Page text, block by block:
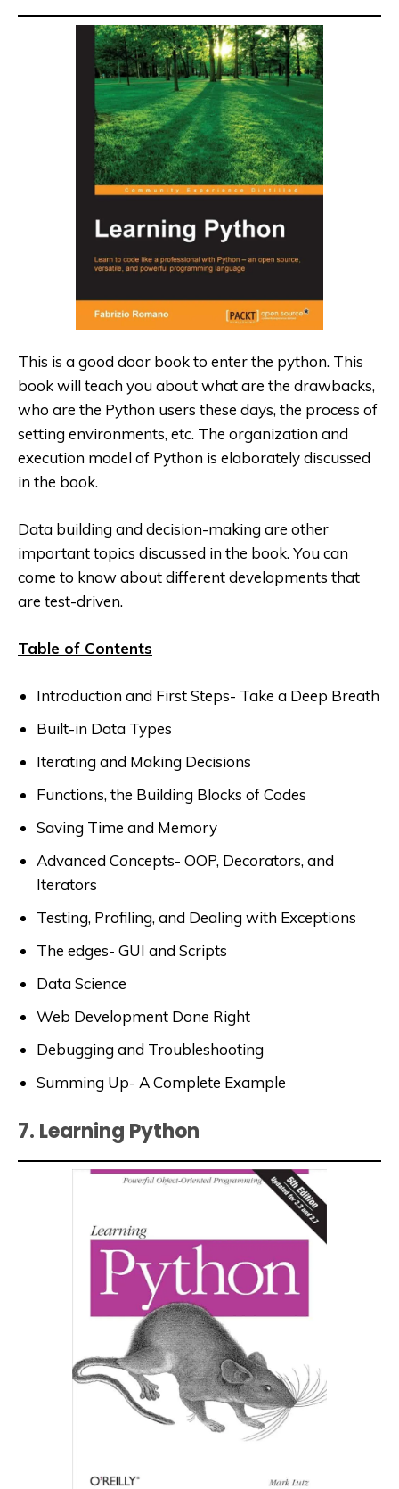
This is a good door book to enter the python. This
book will teach you about what are the drawbacks,
who are the Python users these days, the process of
setting environments, etc. The organization and
execution model of Python is elaborately discussed
in the book.
Data building and decision-making are other
important topics discussed in the book. You can
come to know about different developments that
are test-driven.
Table of Contents
Introduction and First Steps- Take a Deep Breath
Built-in Data Types
Iterating and Making Decisions
Functions, the Building Blocks of Codes
Saving Time and Memory
Advanced Concepts- OOP, Decorators, and
Iterators
Testing, Profiling, and Dealing with Exceptions
The edges- GUI and Scripts
Data Science
Web Development Done Right
Debugging and Troubleshooting
Summing Up- A Complete Example
7. Learning Python